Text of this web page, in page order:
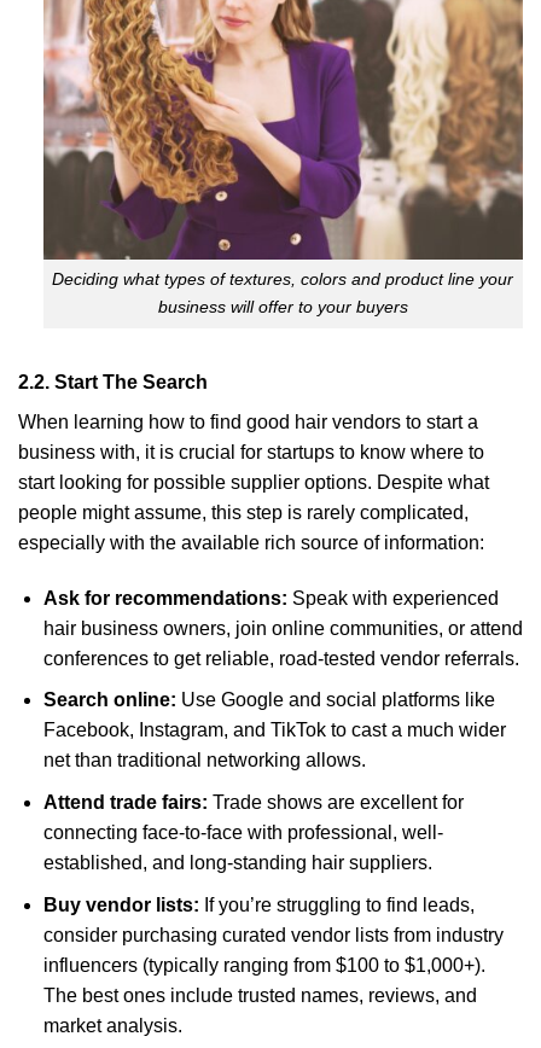
Deciding what types of textures, colors and product line your
business will offer to your buyers
2.2. Start The Search
When learning how to find good hair vendors to start a
business with, it is crucial for startups to know where to
start looking for possible supplier options. Despite what
people might assume, this step is rarely complicated,
especially with the available rich source of information:
Ask for recommendations: Speak with experienced
hair business owners, join online communities, or attend
conferences to get reliable, road-tested vendor referrals.
Search online: Use Google and social platforms like
Facebook, Instagram, and TikTok to cast a much wider
net than traditional networking allows.
Attend trade fairs: Trade shows are excellent for
connecting face-to-face with professional, well-
established, and long-standing hair suppliers.
Buy vendor lists: If you’re struggling to find leads,
consider purchasing curated vendor lists from industry
influencers (typically ranging from $100 to $1,000+).
The best ones include trusted names, reviews, and
market analysis.